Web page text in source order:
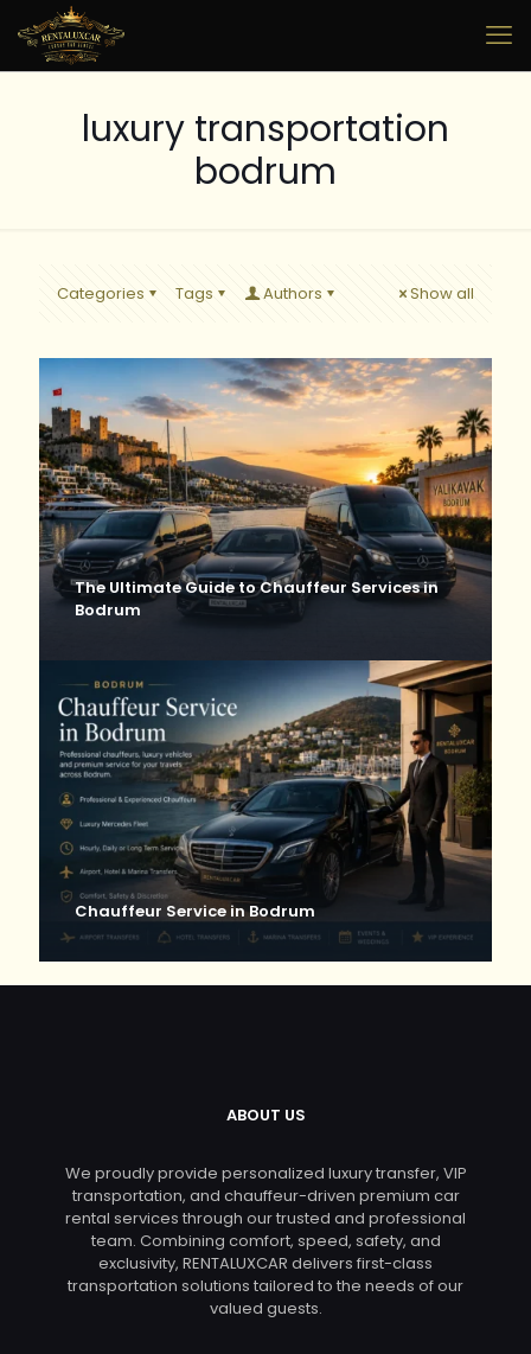
luxury transportation
bodrum
Categories Tags Authors Show all
The Ultimate Guide to Chauffeur Services in
Bodrum
Chauffeur Service in Bodrum
ABOUT US
We proudly provide personalized luxury transfer, VIP
transportation, and chauffeur-driven premium car
rental services through our trusted and professional
team. Combining comfort, speed, safety, and
exclusivity, RENTALUXCAR delivers first-class
transportation solutions tailored to the needs of our
valued guests.